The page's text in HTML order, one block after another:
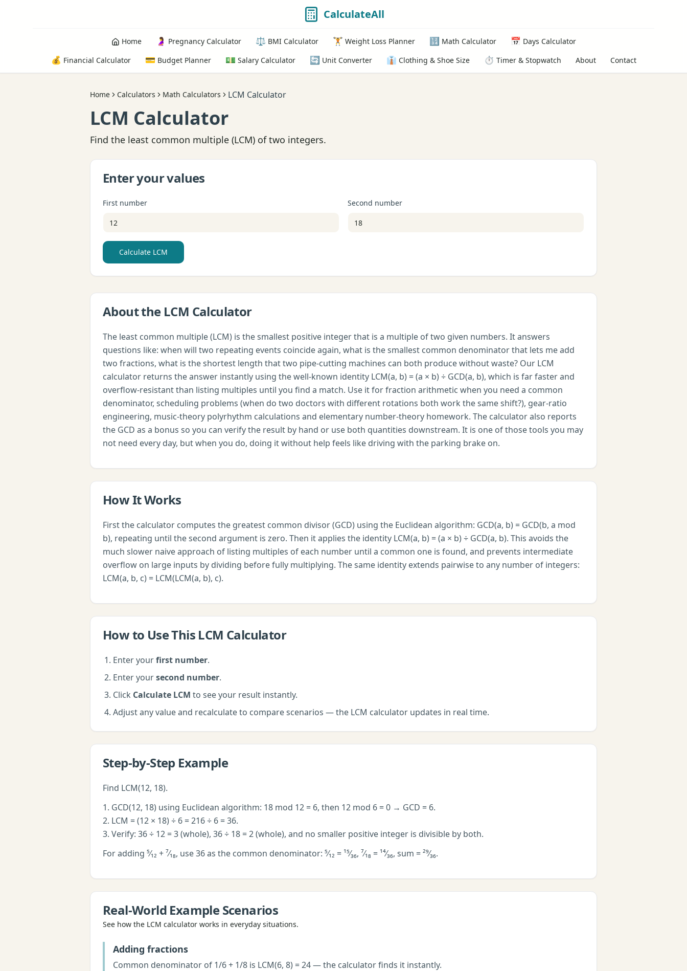
CalculateAll
Home 🤰 Pregnancy Calculator ⚖️ BMI Calculator 🏋️ Weight Loss Planner 🔢 Math Calculator 📅 Days Calculator
💰 Financial Calculator 💳 Budget Planner 💵 Salary Calculator 🔄 Unit Converter 👔 Clothing & Shoe Size ⏱️ Timer & Stopwatch About Contact
Home Calculators Math Calculators LCM Calculator
LCM Calculator
Find the least common multiple (LCM) of two integers.
Enter your values
First number Second number
Calculate LCM
About the LCM Calculator
The least common multiple (LCM) is the smallest positive integer that is a multiple of two given numbers. It answers
questions like: when will two repeating events coincide again, what is the smallest common denominator that lets me add
two fractions, what is the shortest length that two pipe-cutting machines can both produce without waste? Our LCM
calculator returns the answer instantly using the well-known identity LCM(a, b) = (a × b) ÷ GCD(a, b), which is far faster and
overflow-resistant than listing multiples until you find a match. Use it for fraction arithmetic when you need a common
denominator, scheduling problems (when do two doctors with different rotations both work the same shift?), gear-ratio
engineering, music-theory polyrhythm calculations and elementary number-theory homework. The calculator also reports
the GCD as a bonus so you can verify the result by hand or use both quantities downstream. It is one of those tools you may
not need every day, but when you do, doing it without help feels like driving with the parking brake on.
How It Works
First the calculator computes the greatest common divisor (GCD) using the Euclidean algorithm: GCD(a, b) = GCD(b, a mod
b), repeating until the second argument is zero. Then it applies the identity LCM(a, b) = (a × b) ÷ GCD(a, b). This avoids the
much slower naive approach of listing multiples of each number until a common one is found, and prevents intermediate
overflow on large inputs by dividing before fully multiplying. The same identity extends pairwise to any number of integers:
LCM(a, b, c) = LCM(LCM(a, b), c).
How to Use This LCM Calculator
Enter yourfirst number.
Enter yoursecond number.
Click Calculate LCM to see your result instantly.
Adjust any value and recalculate to compare scenarios — the LCM calculator updates in real time.
Step-by-Step Example
Find LCM(12, 18).
1. GCD(12, 18) using Euclidean algorithm: 18 mod 12 = 6, then 12 mod 6 = 0 → GCD = 6.
2. LCM = (12 × 18) ÷ 6 = 216 ÷ 6 = 36.
3. Verify: 36 ÷ 12 = 3 (whole), 36 ÷ 18 = 2 (whole), and no smaller positive integer is divisible by both.
For adding ⁵⁄₁₂ + ⁷⁄₁₈, use 36 as the common denominator: ⁵⁄₁₂ = ¹⁵⁄₃₆, ⁷⁄₁₈ = ¹⁴⁄₃₆, sum = ²⁹⁄₃₆.
Real-World Example Scenarios
See how the LCM calculator works in everyday situations.
Adding fractions
Common denominator of 1/6 + 1/8 is LCM(6, 8) = 24 — the calculator finds it instantly.